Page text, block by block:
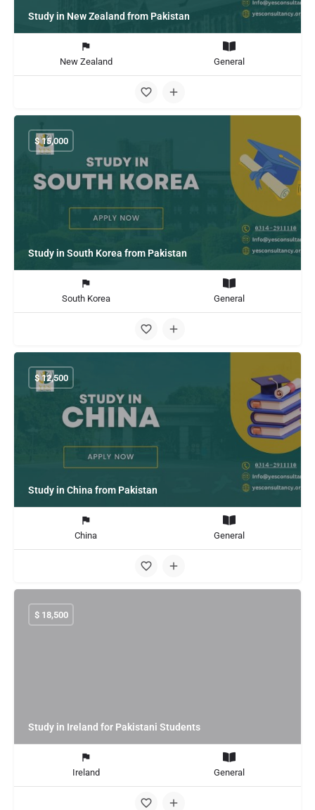
Study in New Zealand from Pakistan
New Zealand General
Study in South Korea from Pakistan
$15,000
South Korea General
Study in China from Pakistan
$12,500
China General
Study in Ireland for Pakistani Students
$ 18,500
Ireland General